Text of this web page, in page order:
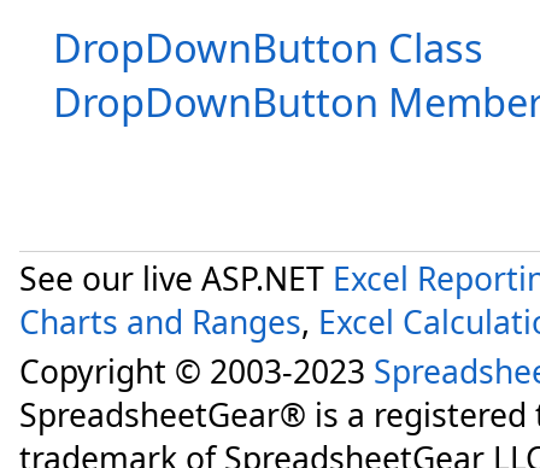
DropDownButton Class
DropDownButton
See our live ASP.NET Excel
Charts and Ranges, Excel
Copyright © 2003-2023
SpreadsheetGear® is a
trademark of SpreadsheetGear